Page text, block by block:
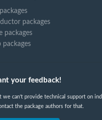
packages
packages
packages
your feedback!
we can't provide technical support on
the package authors for that.